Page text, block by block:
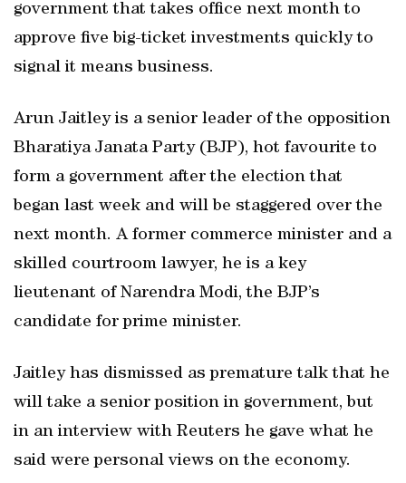
government that takes office next month to
approve five big-ticket investments quickly to
signal it means business.
Arun Jaitley is a senior leader of the opposition
Bharatiya Janata Party (BJP), hot favourite to
form a government after the election that
began last week and will be staggered over the
next month. A former commerce minister and a
skilled courtroom lawyer, he is a key
lieutenant of Narendra Modi, the BJP’s
candidate for prime minister.
Jaitley has dismissed as premature talk that he
will take a senior position in government, but
in an interview with Reuters he gave what he
said were personal views on the economy.